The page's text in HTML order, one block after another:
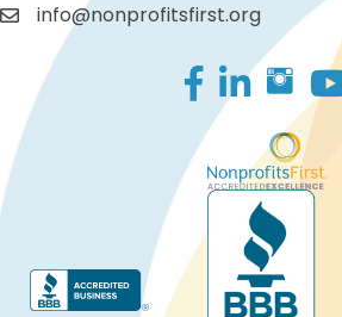
info@nonprofitsfirst.org
Facebook
LinkedIn